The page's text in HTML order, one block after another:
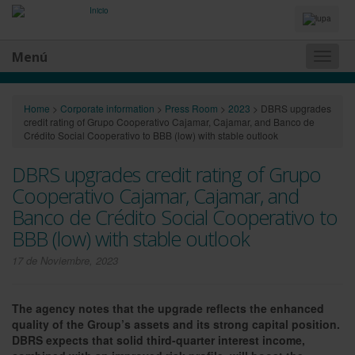
Idiomas
y
Menú
Home > Corporate information > Press Room > 2023 > DBRS upgrades
credit rating of Grupo Cooperativo Cajamar, Cajamar, and Banco de
Crédito Social Cooperativo to BBB (low) with stable outlook
DBRS upgrades credit rating of Grupo
Cooperativo Cajamar, Cajamar, and
Banco de Crédito Social Cooperativo to
BBB (low) with stable outlook
17 de Noviembre, 2023
The agency notes that the upgrade reflects the enhanced
quality of the Group’s assets and its strong capital position.
DBRS expects that solid third-quarter interest income,